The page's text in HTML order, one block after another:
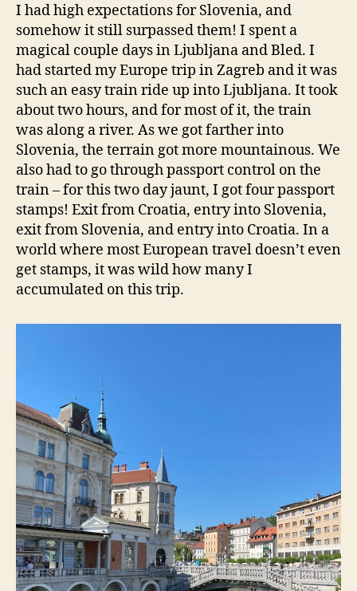
I had high expectations for Slovenia, and
somehow it still surpassed them! I spent a
magical couple days in Ljubljana and Bled. I
had started my Europe trip in Zagreb and it was
such an easy train ride up into Ljubljana. It took
about two hours, and for most of it, the train
was along a river. As we got farther into
Slovenia, the terrain got more mountainous. We
also had to go through passport control on the
train – for this two day jaunt, I got four passport
stamps! Exit from Croatia, entry into Slovenia,
exit from Slovenia, and entry into Croatia. In a
world where most European travel doesn’t even
get stamps, it was wild how many I
accumulated on this trip.